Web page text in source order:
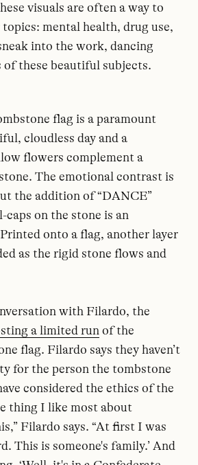
visuals are often a way to
mental health, drug use,
into the work, dancing
of these beautiful subjects.
flag is a paramount
cloudless day and a
flowers complement a
The emotional contrast is
the addition of “DANCE”
caps on the stone is an
onto a flag, another layer
as the rigid stone flows and
with Filardo, the
a limited run of the
flag. Filardo says they haven’t
for the person the tombstone
considered the ethics of the
thing I like most about
Filardo says. “At first I was
This is someone's family.’ And